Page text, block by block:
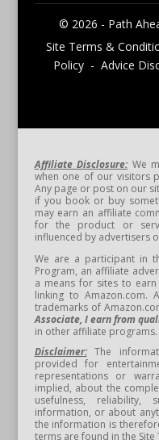
© 2026 - Path
Site Terms &
Policy - Advice
Affiliate Disclosure: We
when one of our visitors
Any page or post on our
if you book or buy
may earn an affiliate
for the product or
influenced by advertisers
We are a participant in
Program, an affiliate
a means for sites to
linking to Amazon.com.
trademarks of
Associate, I earn from
in other affiliate programs.
Disclaimer:The
provided for
representations or
implied, about the
usefulness,
information, or about
the information is
terms are found in the